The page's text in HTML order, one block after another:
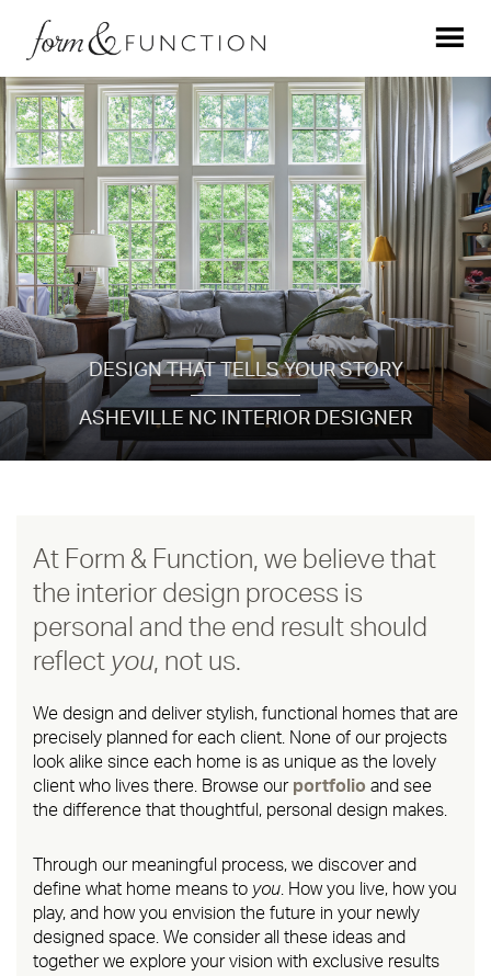
DESIGN THAT TELLS YOUR STORY
ASHEVILLE NC INTERIOR DESIGNER
At Form & Function, we believe that
the interior design process is
personal and the end result should
reflect you, not us.
We design and deliver stylish, functional homes that are
precisely planned for each client. None of our projects
look alike since each home is as unique as the lovely
client who lives there. Browse our portfolio and see
the difference that thoughtful, personal design makes.
Through our meaningful process, we discover and
define what home means to you . How you live, how you
play, and how you envision the future in your newly
designed space. We consider all these ideas and
together we explore your vision with exclusive results